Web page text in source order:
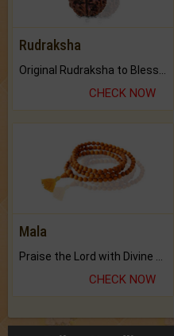
Rudraksha
CHECK NOW
Mala
Praise the Lord with Divine Energies of Mala.
CHECK NOW